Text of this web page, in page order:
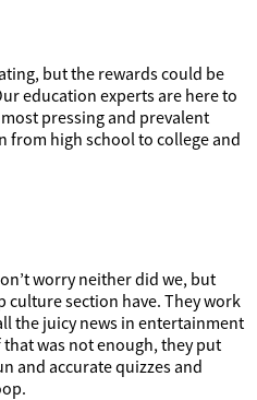
but the rewards could be
education experts are here to
pressing and prevalent
from high school to college and
worry neither did we, but
section have. They work
the juicy news in entertainment
was not enough, they put
and accurate quizzes and